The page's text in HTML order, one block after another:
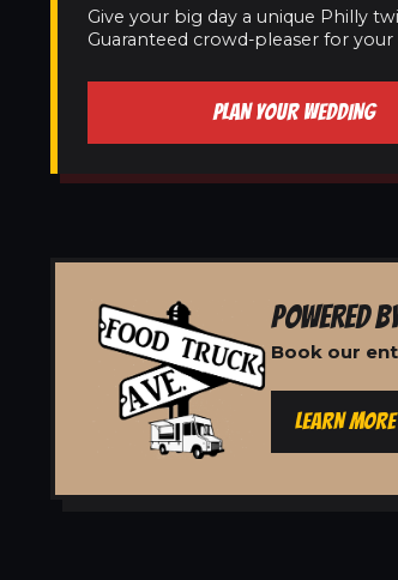
Give your big day a unique Philly
Guaranteed crowd-pleaser for your
PLAN YOUR WEDDING
POWERED
Book our
LEARN MORE